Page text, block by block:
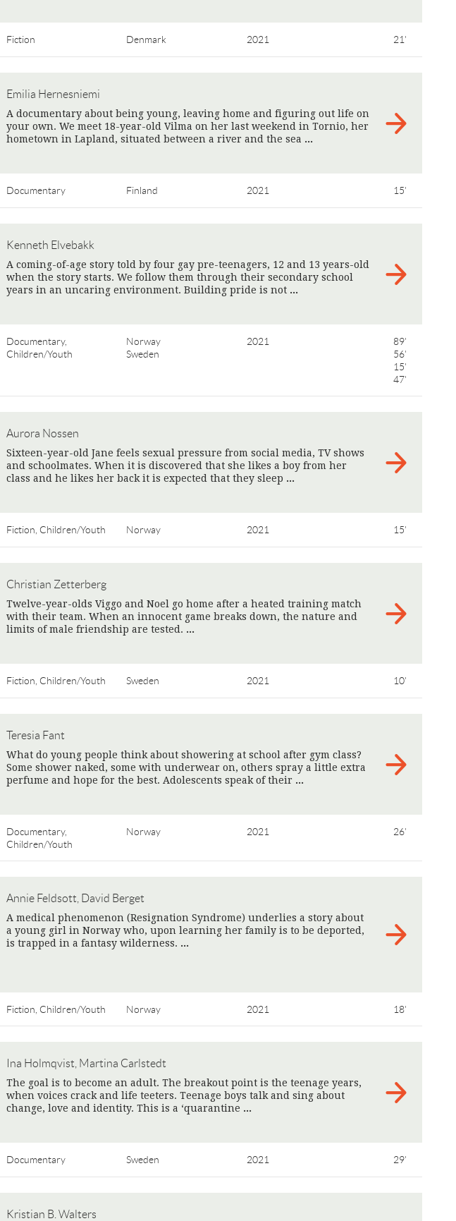
Fiction Denmark 2021 21'
Emilia Hernesniemi
A documentary about being young, leaving home and figuring out life on
your own. We meet 18-year-old Vilma on her last weekend in Tornio, her
hometown in Lapland, situated between a river and the sea
Documentary Finland 2021 15'
Kenneth Elvebakk
A coming-of-age story told by four gay pre-teenagers, 12 and 13 years-old
when the story starts. We follow them through their secondary school
years in an uncaring environment. Building pride is not
Documentary,
Children/Youth
Norway
Sweden
2021
89'
56'
15'
47'
Aurora Nossen
Sixteen-year-old Jane feels sexual pressure from social media, TV shows
and schoolmates. When it is discovered that she likes a boy from her
class and he likes her back it is expected that they sleep
Fiction, Children/Youth Norway 2021 15'
Christian Zetterberg
Twelve-year-olds Viggo and Noel go home after a heated training match
with their team. When an innocent game breaks down, the nature and
limits of male friendship are tested.
Fiction, Children/Youth Sweden 2021 10'
Teresia Fant
What do young people think about showering at school after gym class?
Some shower naked, some with underwear on, others spray a little extra
perfume and hope for the best. Adolescents speak of their
Documentary,
Children/Youth
Norway 2021 26'
Annie Feldsott, David Berget
A medical phenomenon (Resignation Syndrome) underlies a story about
a young girl in Norway who, upon learning her family is to be deported,
is trapped in a fantasy wilderness.
Fiction, Children/Youth Norway 2021 18'
Ina Holmqvist, Martina Carlstedt
The goal is to become an adult. The breakout point is the teenage years,
when voices crack and life teeters. Teenage boys talk and sing about
change, love and identity. This is a ‘quarantine
Documentary Sweden 2021 29'
Kristian B. Walters